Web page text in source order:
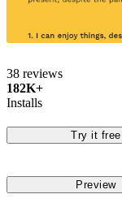
38 reviews
182K+
Installs
Try it free
Preview